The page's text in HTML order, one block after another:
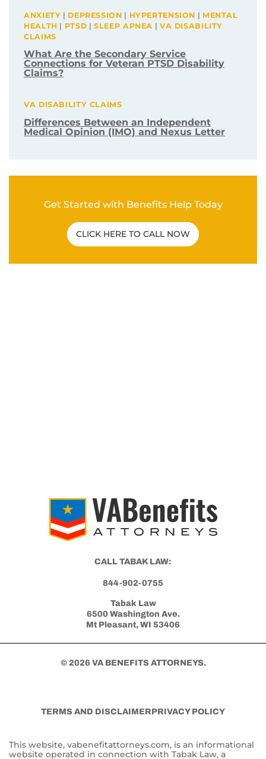
ANXIETY | DEPRESSION | HYPERTENSION | MENTAL
HEALTH | PTSD |SLEEP APNEA | VA DISABILITY
CLAIMS
What Are the Secondary Service
Connections for Veteran PTSD Disability
Claims?
VA DISABILITY CLAIMS
Differences Between an Independent
Medical Opinion (IMO) and Nexus Letter
Get Started with Benefits Help Today
CLICK HERE TO CALL NOW
CALL TABAK LAW:
844-902-0755
Tabak Law
6500 Washington Ave.
Mt Pleasant, WI 53406
© 2026 VA BENEFITS ATTORNEYS.
TERMS AND DISCLAIMERPRIVACY POLICY
This website, vabenefitattorneys.com, is an informational
website operated in connection with Tabak Law, a